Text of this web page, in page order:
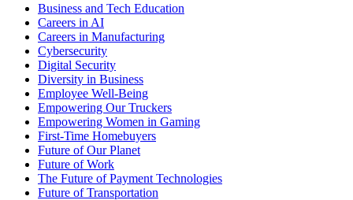
Business and Tech Education
Careers in AI
Careers in Manufacturing
Cybersecurity
Digital Security
Diversity in Business
Employee Well-Being
Empowering Our Truckers
Empowering Women in Gaming
First-Time Homebuyers
Future of Our Planet
Future of Work
The Future of Payment Technologies
Future of Transportation